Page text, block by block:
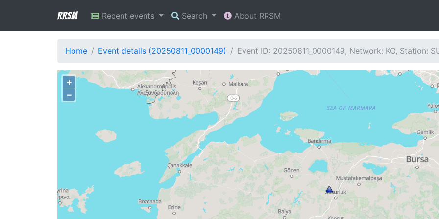
RRSM Recent events Search About RRSM
Home Event details (20250811_0000149) Event ID: 20250811_0000149, Network: KO, Station:
+
−